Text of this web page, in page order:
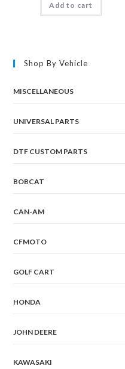
Add to cart
Shop By Vehicle
MISCELLANEOUS
UNIVERSAL PARTS
DTF CUSTOM PARTS
BOBCAT
CAN-AM
CFMOTO
GOLF CART
HONDA
JOHN DEERE
KAWASAKI